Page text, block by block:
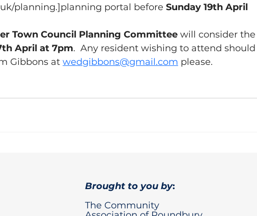
planning.]planning portal before Sunday 19th April
Town Council Planning Committee will consider
April at 7pm.  Any resident wishing to attend
Gibbons at wedgibbons@gmail.com please.
Brought to you by:
The Community